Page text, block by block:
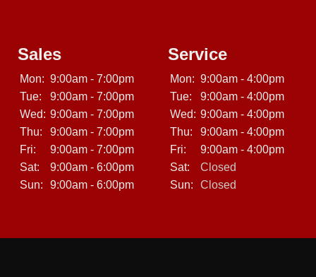
Sales
Mon: 9:00am - 7:00pm
Tue:
9:00am - 7:00pm
Wed: 9:00am - 7:00pm
Thu:
9:00am - 7:00pm
Fri:
9:00am - 7:00pm
Sat:
9:00am - 6:00pm
Sun:
9:00am - 6:00pm
Service
Mon: 9:00am - 4:00pm
Tue:
9:00am - 4:00pm
Wed: 9:00am - 4:00pm
Thu:
9:00am - 4:00pm
Fri:
9:00am - 4:00pm
Sat:
Closed
Sun:
Closed